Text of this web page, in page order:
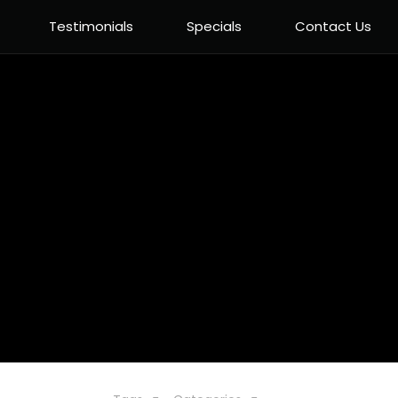
Testimonials Specials Contact Us